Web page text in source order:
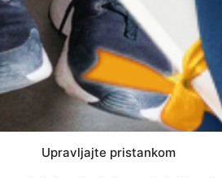
Upravljajte pristankom